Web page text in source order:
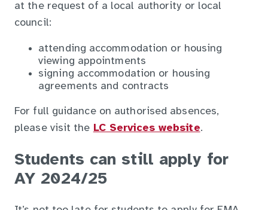
at the request of a local authority or local
council:
attending accommodation or housing
viewing appointments
signing accommodation or housing
agreements and contracts
For full guidance on authorised absences,
please visit the LC Services website.
Students can still apply for
AY 2024/25